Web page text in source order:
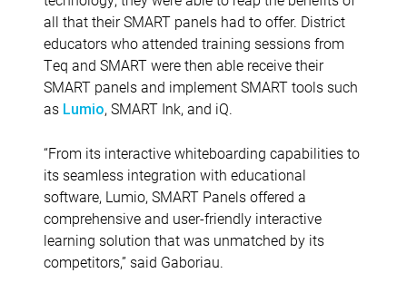
all that their SMART panels had to offer. District
educators who attended training sessions from
Teq and SMART were then able receive their
SMART panels and implement SMART tools such
as Lumio, SMART Ink, and iQ.
“From its interactive whiteboarding capabilities to
its seamless integration with educational
software, Lumio, SMART Panels offered a
comprehensive and user-friendly interactive
learning solution that was unmatched by its
competitors,” said Gaboriau.